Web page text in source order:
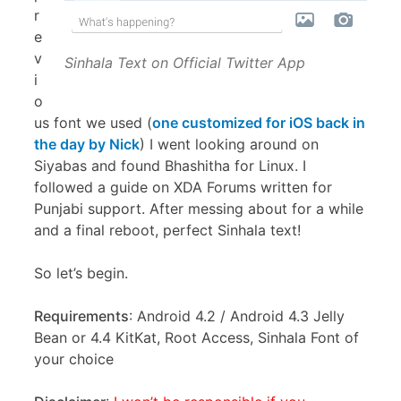
Sinhala Text on Official Twitter App
r
e
v
i
o
us font we used (one customized for iOS back in
the day by Nick) I went looking around on
Siyabas and found Bhashitha for Linux. I
followed a guide on XDA Forums written for
Punjabi support. After messing about for a while
and a final reboot, perfect Sinhala text!
So let’s begin.
Requirements: Android 4.2 / Android 4.3 Jelly
Bean or 4.4 KitKat, Root Access, Sinhala Font of
your choice